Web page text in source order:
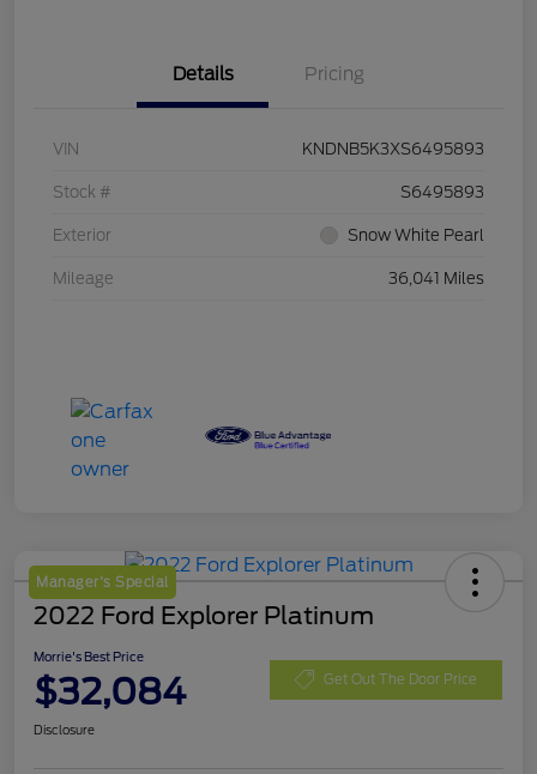
Details Pricing
VIN KNDNB5K3XS6495893
Stock # S6495893
Exterior Snow White Pearl
Mileage 36,041 Miles
Manager's Special
2022 Ford Explorer Platinum
Morrie's Best Price
$32,084 Get Out The Door Price
Disclosure